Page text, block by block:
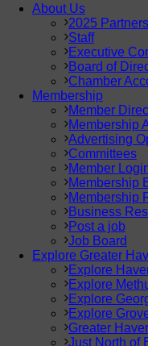
About Us
2025 Partners
Staff
Executive
Board of
Chamber
Membership
Member
Membership
Advertising
Committees
Member
Membership
Membership
Business
Post a job
Job Board
Explore Greater
Explore
Explore
Explore
Explore
Greater
Just North of